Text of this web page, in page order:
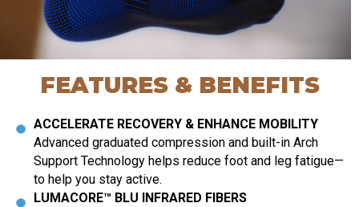
FEATURES & BENEFITS
ACCELERATE RECOVERY & ENHANCE MOBILITY
Advanced graduated compression and built-in Arch
Support Technology helps reduce foot and leg fatigue—
to help you stay active.
LUMACORE™ BLU INFRARED FIBERS